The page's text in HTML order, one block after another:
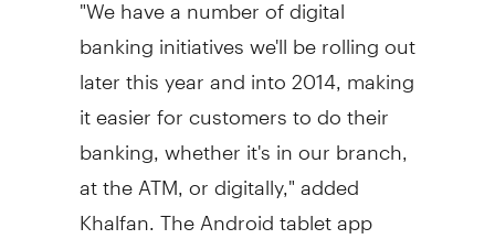
banking initiatives we'll be rolling out
later this year and into 2014, making
it easier for customers to do their
banking, whether it's in our branch,
at the ATM, or digitally," added
Khalfan. The Android tablet app